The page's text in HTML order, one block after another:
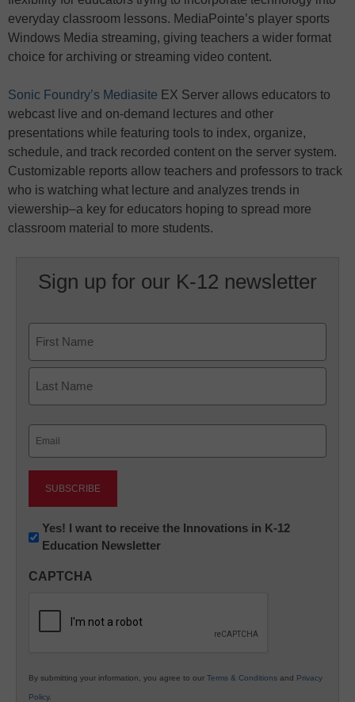
everyday classroom lessons. MediaPointe’s player sports
Windows Media streaming, giving teachers a wider format
choice for archiving or streaming video content.
Sonic Foundry’s Mediasite EX Server allows educators to
webcast live and on-demand lectures and other
presentations while featuring tools to index, organize,
schedule, and track recorded content on the server system.
Customizable reports allow teachers and professors to track
who is watching what lecture and analyzes trends in
viewership–a key for educators hoping to spread more
classroom material to more students.
Sign up for our K-12 newsletter
First
Newsletter:
Innovations
K12
Yes! I want to receive the Innovations in K-12
Education Newsletter
CAPTCHA
By submitting your information, you agree to our Terms & Conditions and Privacy
Policy.